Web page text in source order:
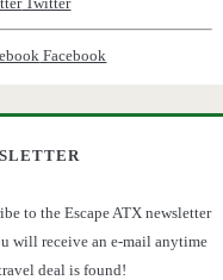
Facebook
to the Escape ATX newsletter
will receive an e-mail anytime
deal is found!